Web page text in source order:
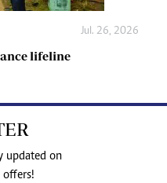
Jul. 26, 2026
lifeline
updated on
offers!